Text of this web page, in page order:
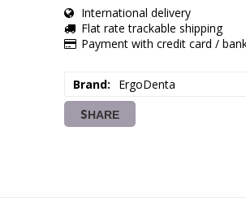
International delivery
Flat rate trackable shipping
Payment with credit card /
Brand ErgoDenta
SHARE